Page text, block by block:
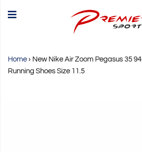
Home › New Nike Air Zoom Pegasus 35
Running Shoes Size 11.5